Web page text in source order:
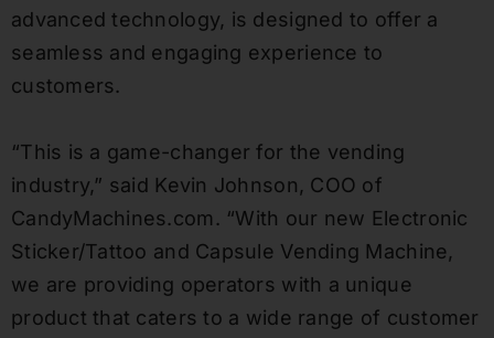
advanced technology, is designed to offer a
seamless and engaging experience to
customers.
“This is a game-changer for the vending
industry,” said Kevin Johnson, COO of
CandyMachines.com. “With our new Electronic
Sticker/Tattoo and Capsule Vending Machine,
we are providing operators with a unique
product that caters to a wide range of customer